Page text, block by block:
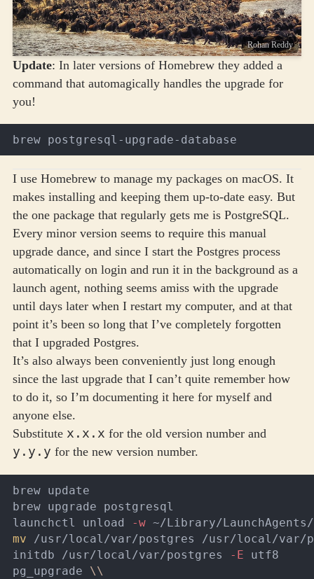
Rohan Reddy
Update: In later versions of Homebrew they added a
command that automagically handles the upgrade for
you!
I use Homebrew to manage my packages on macOS. It
makes installing and keeping them up-to-date easy. But
the one package that regularly gets me is PostgreSQL.
Every minor version seems to require this manual
upgrade dance, and since I start the Postgres process
automatically on login and run it in the background as a
launch agent, nothing seems amiss with the upgrade
until days later when I restart my computer, and at that
point it’s been so long that I’ve completely forgotten
that I upgraded Postgres.
It’s also always been conveniently just long enough
since the last upgrade that I can’t quite remember how
to do it, so I’m documenting it here for myself and
anyone else.
Substitute x.x.x for the old version number and
y.y.y for the new version number.
brew update
brew upgrade postgresql
launchctl unload
-w
mv /usr/local/var/postgres /usr/local/var/
initdb /usr/local/var/postgres
-E utf8
pg_upgrade \\